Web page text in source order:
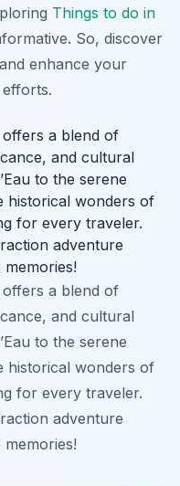
Things to do in
So, discover
and enhance your
a blend of
and cultural
to the serene
historical wonders of
for every traveler.
adventure
a blend of
and cultural
to the serene
historical wonders of
for every traveler.
adventure